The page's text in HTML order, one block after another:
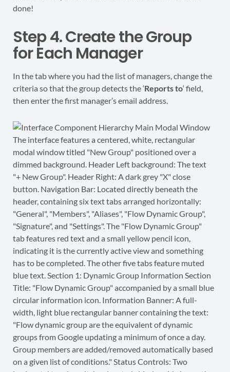
done!
Step 4. Create the Group
for Each Manager
In the tab where you had the list of managers, change the
criteria so that the group detects the ‘Reports to‘ field,
then enter the first manager’s email address.